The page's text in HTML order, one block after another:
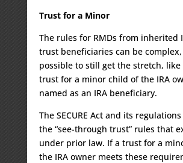
Trust for a Minor
The rules for RMDs from inherited
trust beneficiaries can be
possible to still get the stretch, like
trust for a minor child of the IRA
named as an IRA beneficiary.
The SECURE Act and its
the “see-through trust” rules that
under prior law. If a trust for a
the IRA owner meets these